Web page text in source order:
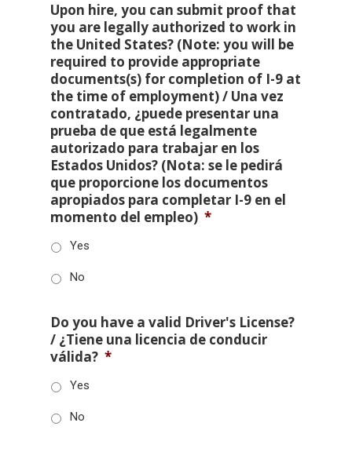
Upon hire, you can submit proof that
you are legally authorized to work in
the United States? (Note: you will be
required to provide appropriate
documents(s) for completion of I-9 at
the time of employment) / Una vez
contratado, ¿puede presentar una
prueba de que está legalmente
autorizado para trabajar en los
Estados Unidos? (Nota: se le pedirá
que proporcione los documentos
apropiados para completar I-9 en el
momento del empleo) *
Yes
No
Do you have a valid Driver's License?
/ ¿Tiene una licencia de conducir
válida? *
Yes
No